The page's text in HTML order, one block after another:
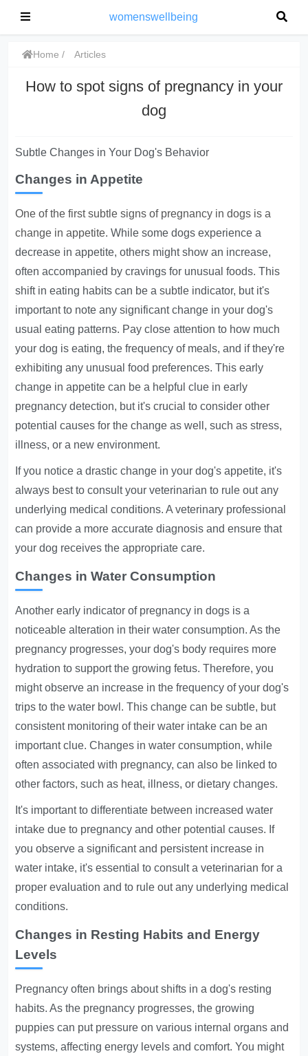
womenswellbeing
Home Articles
How to spot signs of pregnancy in your
dog
Subtle Changes in Your Dog's Behavior
Changes in Appetite
One of the first subtle signs of pregnancy in dogs is a
change in appetite. While some dogs experience a
decrease in appetite, others might show an increase,
often accompanied by cravings for unusual foods. This
shift in eating habits can be a subtle indicator, but it's
important to note any significant change in your dog's
usual eating patterns. Pay close attention to how much
your dog is eating, the frequency of meals, and if they're
exhibiting any unusual food preferences. This early
change in appetite can be a helpful clue in early
pregnancy detection, but it's crucial to consider other
potential causes for the change as well, such as stress,
illness, or a new environment.
If you notice a drastic change in your dog's appetite, it's
always best to consult your veterinarian to rule out any
underlying medical conditions. A veterinary professional
can provide a more accurate diagnosis and ensure that
your dog receives the appropriate care.
Changes in Water Consumption
Another early indicator of pregnancy in dogs is a
noticeable alteration in their water consumption. As the
pregnancy progresses, your dog's body requires more
hydration to support the growing fetus. Therefore, you
might observe an increase in the frequency of your dog's
trips to the water bowl. This change can be subtle, but
consistent monitoring of their water intake can be an
important clue. Changes in water consumption, while
often associated with pregnancy, can also be linked to
other factors, such as heat, illness, or dietary changes.
It's important to differentiate between increased water
intake due to pregnancy and other potential causes. If
you observe a significant and persistent increase in
water intake, it's essential to consult a veterinarian for a
proper evaluation and to rule out any underlying medical
conditions.
Changes in Resting Habits and Energy
Levels
Pregnancy often brings about shifts in a dog's resting
habits. As the pregnancy progresses, the growing
puppies can put pressure on various internal organs and
systems, affecting energy levels and comfort. You might